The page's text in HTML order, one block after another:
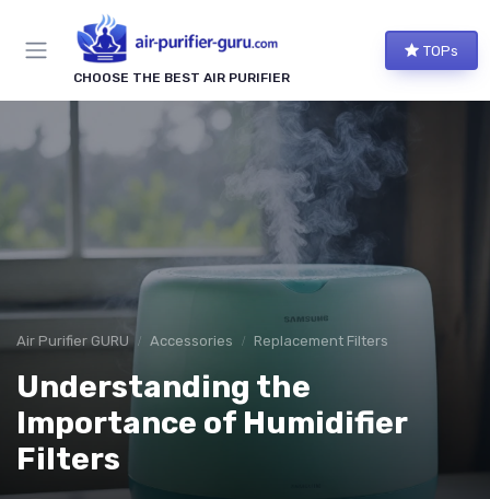
CHOOSE THE BEST AIR PURIFIER
TOPs
Air Purifier GURU Accessories Replacement Filters
Understanding the
Importance of Humidifier
Filters